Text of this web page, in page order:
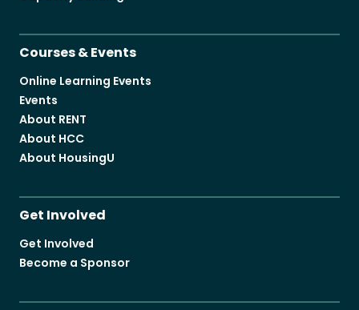
Courses & Events
Online Learning Events
Events
About RENT
About HCC
About HousingU
Get Involved
Get Involved
Become a Sponsor